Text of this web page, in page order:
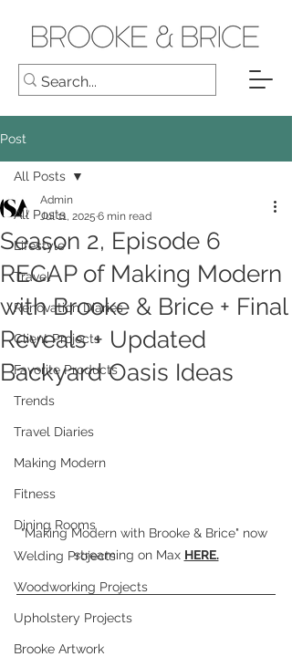
Post
All Posts
Lifestyle
Travel
Renovation Diaries
Client Projects
Favorite Products
Trends
Travel Diaries
Making Modern
Fitness
Dining Rooms
Welding Projects
Woodworking Projects
Upholstery Projects
Brooke Artwork
All Posts
Season 2, Episode 6
RECAP of Making Modern
with Brooke & Brice + Final
Reveals + Updated
Backyard Oasis Ideas
Admin
Jul 11, 2025 6 min read
"Making Modern with Brooke & Brice" now
streaming on Max HERE.